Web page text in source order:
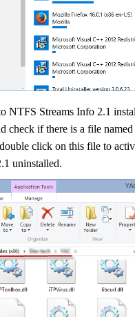
NTFS Streams Info 2.1
check if there is a file
click on this file to
uninstalled.